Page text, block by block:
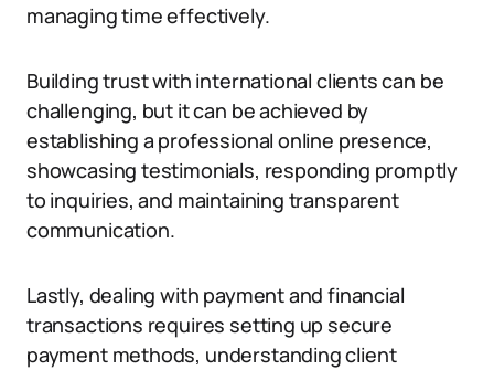
managing time effectively.
Building trust with international clients can be
challenging, but it can be achieved by
establishing a professional online presence,
showcasing testimonials, responding promptly
to inquiries, and maintaining transparent
communication.
Lastly, dealing with payment and financial
transactions requires setting up secure
payment methods, understanding client